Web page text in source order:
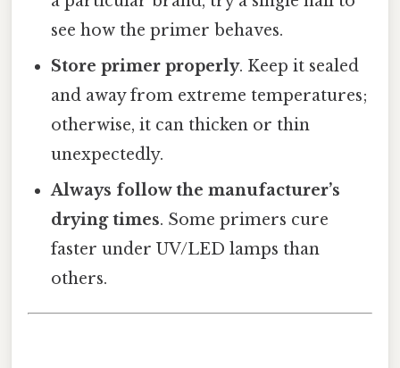
see how the primer behaves.
Store primer properly. Keep it sealed
and away from extreme temperatures;
otherwise, it can thicken or thin
unexpectedly.
Always follow the manufacturer’s
drying times. Some primers cure
faster under UV/LED lamps than
others.